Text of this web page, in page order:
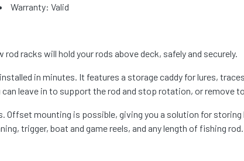
Warranty: Valid
racks will hold your rods above deck, safely and securely.
in minutes. It features a storage caddy for lures,
leave in to support the rod and stop rotation, or remove
Offset mounting is possible, giving you a solution for
trigger, boat and game reels, and any length of fishing